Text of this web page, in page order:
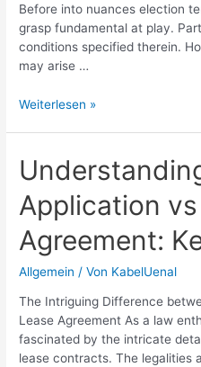
Before into nuances election
grasp fundamental at play.
conditions specified therein.
may arise …
Election
Agreement:
Legal
Rights
and
Procedures
Weiterlesen »
Application
Agreement:
Allgemein / Von KabelUenal
The Intriguing Difference
Lease Agreement As a law
fascinated by the intricate
lease contracts. The legalities